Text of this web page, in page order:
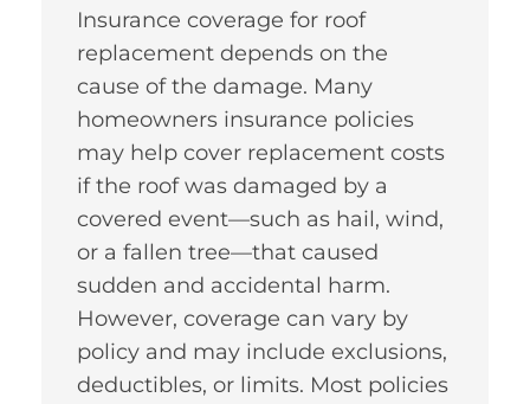
Insurance coverage for roof
replacement depends on the
cause of the damage. Many
homeowners insurance policies
may help cover replacement costs
if the roof was damaged by a
covered event—such as hail, wind,
or a fallen tree—that caused
sudden and accidental harm.
However, coverage can vary by
policy and may include exclusions,
deductibles, or limits. Most policies